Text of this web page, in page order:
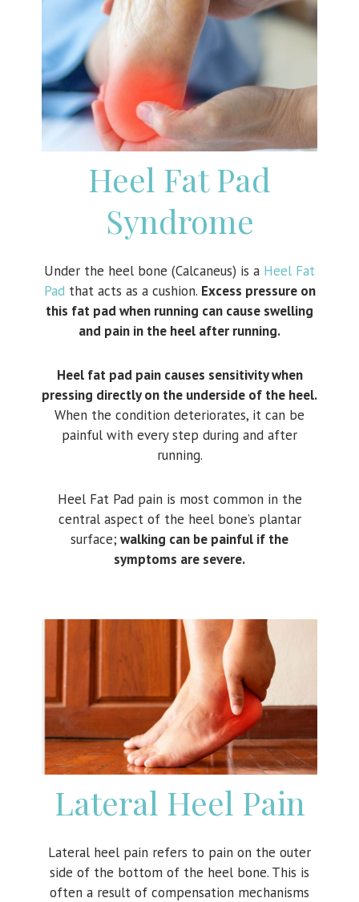
Heel Fat Pad
Syndrome
Under the heel bone (Calcaneus) is a Heel Fat
Padthat acts as a cushion. Excess pressure on
this fat pad when running can cause swelling
and pain in the heel after running.
Heel fat pad pain causes sensitivity when
pressing directly on the underside of the heel.
When the condition deteriorates, it can be
painful with every step during and after
running.
Heel Fat Pad pain is most common in the
central aspect of the heel bone’s plantar
surface; walking can be painful if the
symptoms are severe.
Lateral Heel Pain
Lateral heel pain refers to pain on the outer
side of the bottom of the heel bone. This is
often a result of compensation mechanisms